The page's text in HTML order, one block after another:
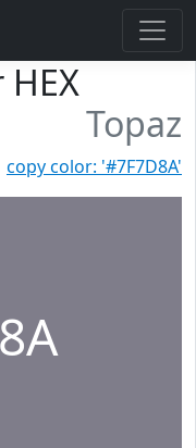
Topaz
copy color: '#7F7D8A'